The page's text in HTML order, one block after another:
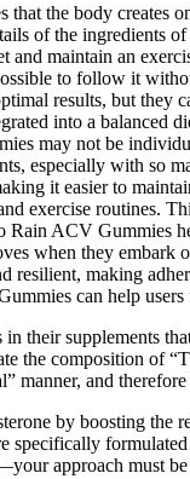
the body creates
of the
and maintain an
to follow it
results, but
into a
may not be
especially with so
it easier to
exercise routines.
ACV Gummies
when they
resilient, making
can help
their supplements
the composition of
manner, and
by boosting
specifically
approach must be